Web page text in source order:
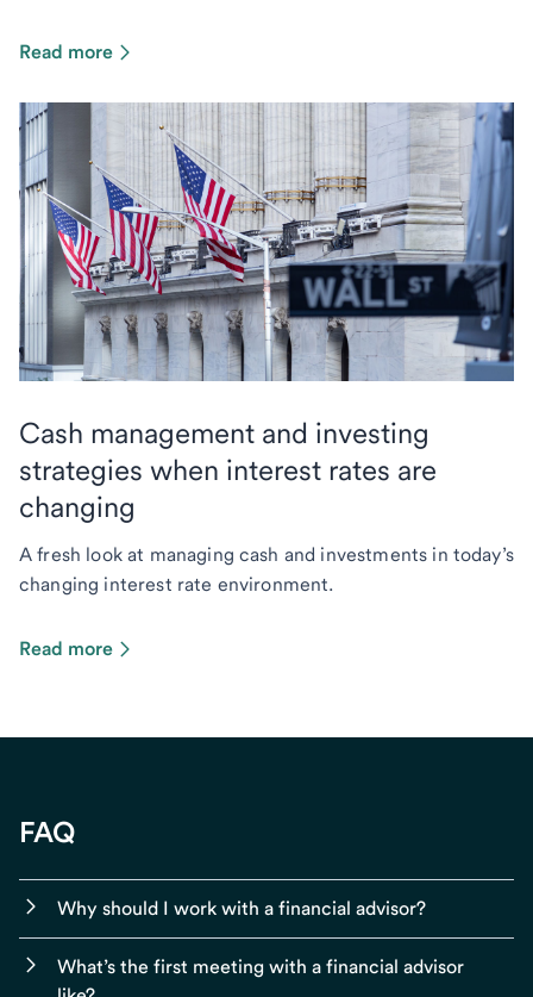
Read more
Cash management and investing
strategies when interest rates are
changing
A fresh look at managing cash and investments in today’s
changing interest rate environment.
Read more
FAQ
Why should I work with a financial advisor?
What’s the first meeting with a financial advisor